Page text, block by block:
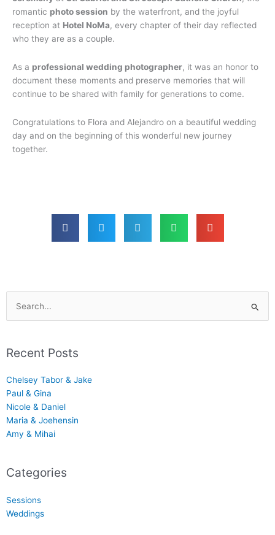
romantic photo session by the waterfront, and the joyful
reception at Hotel NoMa, every chapter of their day reflected
who they are as a couple.
As a professional wedding photographer, it was an honor to
document these moments and preserve memories that will
continue to be shared with family for generations to come.
Congratulations to Flora and Alejandro on a beautiful wedding
day and on the beginning of this wonderful new journey
together.
Search
for:
Recent Posts
Chelsey Tabor & Jake
Paul & Gina
Nicole & Daniel
Maria & Joehensin
Amy & Mihai
Categories
Sessions
Weddings